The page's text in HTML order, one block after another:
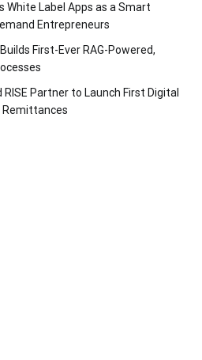
White Label Apps as a Smart
Entrepreneurs
First-Ever RAG-Powered,
Partner to Launch First Digital
Remittances